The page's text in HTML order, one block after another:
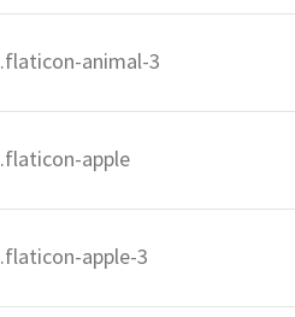
.flaticon-animal-3
.flaticon-apple
.flaticon-apple-3